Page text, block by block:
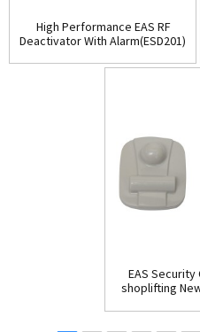
High Performance EAS RF
Deactivator With Alarm(ESD201)
EAS Security
shoplifting